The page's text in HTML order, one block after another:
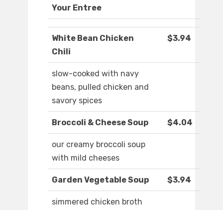
Your Entree
White Bean Chicken
Chili
$3.94
slow-cooked with navy
beans, pulled chicken and
savory spices
Broccoli & Cheese Soup $4.04
our creamy broccoli soup
with mild cheeses
Garden Vegetable Soup $3.94
simmered chicken broth